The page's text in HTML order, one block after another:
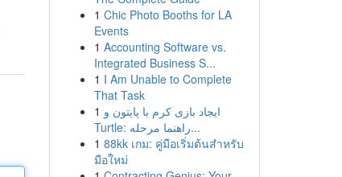
1 Chic Photo Booths for LA
Events
1 Accounting Software vs.
Integrated Business S...
1 I Am Unable to Complete
That Task
1 ایجاد بازی کرم با پایتون و
Turtle: راهنما مرحله...
1 88kk เกม: คู่มือเริ่มต้นสำหรับ
มือใหม่